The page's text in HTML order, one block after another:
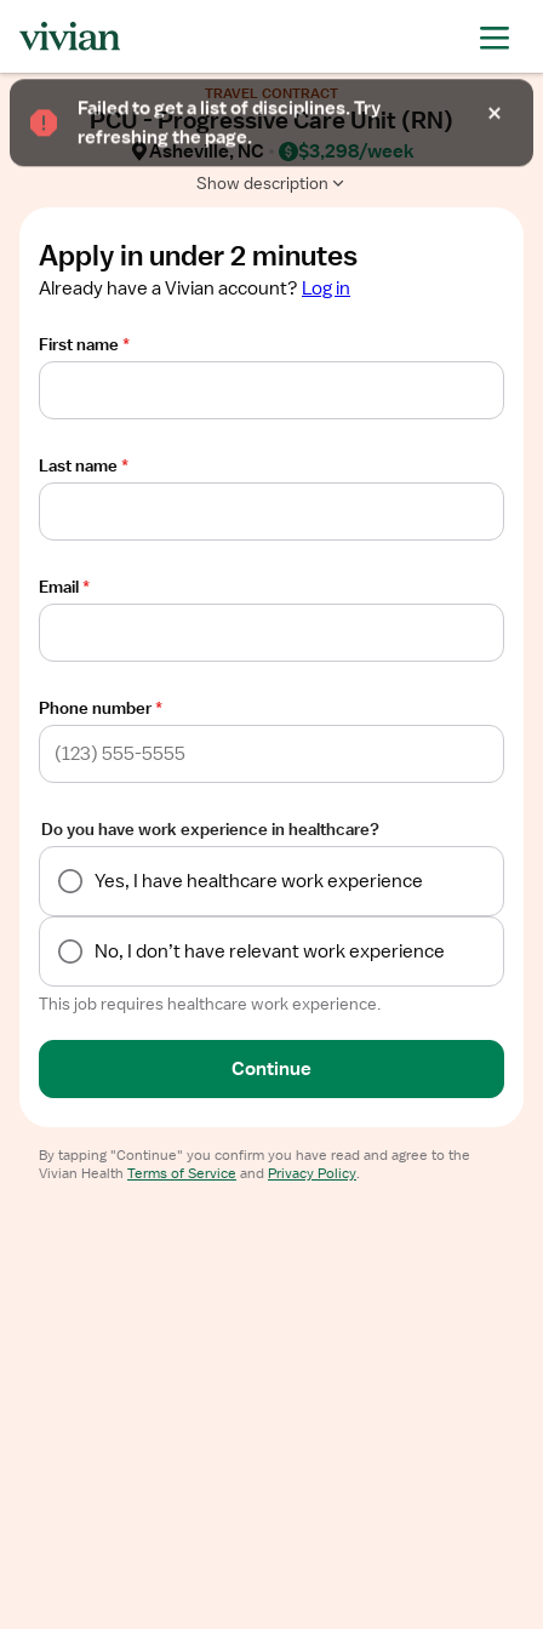
TRAVEL CONTRACT
PCU - Progressive Care Unit (RN)
Asheville, NC $3,298/week
Show description
Show
description
Apply in under 2 minutes
Already have a Vivian account? Log in
First name*
Last name*
Email*
Phone number*
Do you have work experience in healthcare?
Yes, I have healthcare work experience
No, I don’t have relevant work experience
This job requires healthcare work experience.
Continue
By tapping "Continue" you confirm you have read and agree to the
Vivian Health Terms of Service and Privacy Policy.
Failed to get a list of disciplines. Try
refreshing the page.